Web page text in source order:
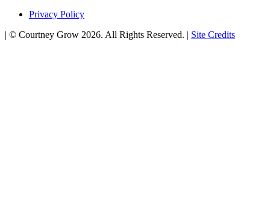
Privacy Policy
| © Courtney Grow 2026. All Rights Reserved. | Site Credits